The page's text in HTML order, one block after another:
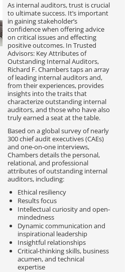
As internal auditors, trust is crucial
to ultimate success. It’s important
in gaining stakeholder’s
confidence when offering advice
on critical issues and effecting
positive outcomes. In Trusted
Advisors: Key Attributes of
Outstanding Internal Auditors,
Richard F. Chambers taps an array
of leading internal auditors and,
from their experiences, provides
insights into the traits that
characterize outstanding internal
auditors, and those who have also
truly earned a seat at the table.
Based on a global survey of nearly
300 chief audit executives (CAEs)
and one-on-one interviews,
Chambers details the personal,
relational, and professional
attributes of outstanding internal
auditors, including:
Ethical resiliency
Results focus
Intellectual curiosity and open-
mindedness
Dynamic communication and
inspirational leadership
Insightful relationships
Critical-thinking skills, business
acumen, and technical
expertise